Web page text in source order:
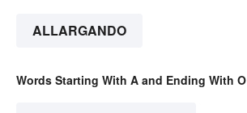
ALLARGANDO
Words Starting With A and Ending With O